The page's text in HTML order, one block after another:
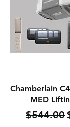
Quick
Chamberlain
MED
Regular
$544.00